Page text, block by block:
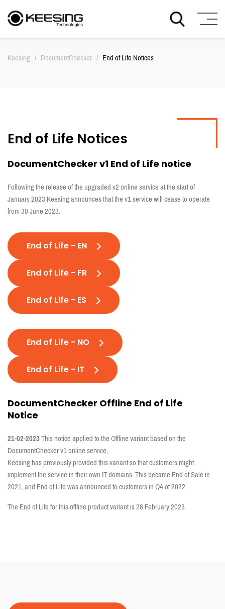
S
Keesing / DocumentChecker / End of Life Notices
End of Life Notices
DocumentChecker v1 End of Life notice
Following the release of the upgraded v2 online service at the start of
January 2023 Keesing announces that the v1 service will cease to operate
from 30 June 2023.
End of Life - EN
End of Life - FR
End of Life - ES
End of Life - NO
End of Life - IT
DocumentChecker Offline End of Life
Notice
21-02-2023This notice applied to the Offline variant based on the
DocumentChecker v1 online service,
Keesing has previously provided this variant so that customers might
implement the service in their own IT domains. This became End of Sale in
2021, and End of Life was announced to customers in Q4 of 2022.
The End of Life for this offline product variant is 28 February 2023.